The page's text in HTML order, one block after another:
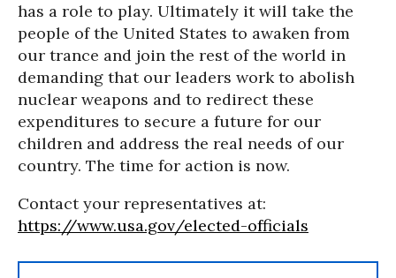
has a role to play. Ultimately it will take the
people of the United States to awaken from
our trance and join the rest of the world in
demanding that our leaders work to abolish
nuclear weapons and to redirect these
expenditures to secure a future for our
children and address the real needs of our
country. The time for action is now.
Contact your representatives at:
https://www.usa.gov/elected-officials